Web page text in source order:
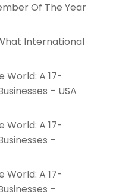
Of The Year
International
World: A 17-
– USA
World: A 17-
–
World: A 17-
–